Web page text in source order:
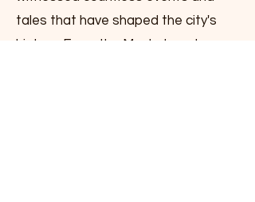
tales that have shaped the city's
history. From the Mughal era to